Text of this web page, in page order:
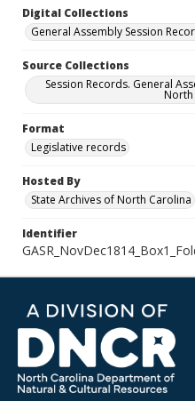
Digital Collections
General Assembly Session
Source Collections
Session Records. General
Format
Legislative records
Hosted By
State Archives of North Carolina
Identifier